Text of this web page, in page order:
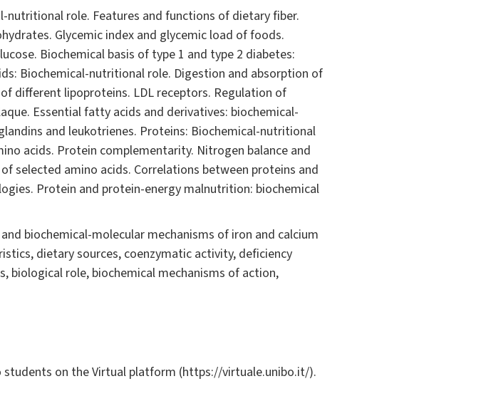
nutritional role. Features and functions of dietary fiber.
Glycemic index and glycemic load of foods.
Biochemical basis of type 1 and type 2 diabetes:
Biochemical-nutritional role. Digestion and absorption of
different lipoproteins. LDL receptors. Regulation of
Essential fatty acids and derivatives: biochemical-
and leukotrienes. Proteins: Biochemical-nutritional
acids. Protein complementarity. Nitrogen balance and
selected amino acids. Correlations between proteins and
Protein and protein-energy malnutrition: biochemical
biochemical-molecular mechanisms of iron and calcium
dietary sources, coenzymatic activity, deficiency
biological role, biochemical mechanisms of action,
on the Virtual platform (https://virtuale.unibo.it/).